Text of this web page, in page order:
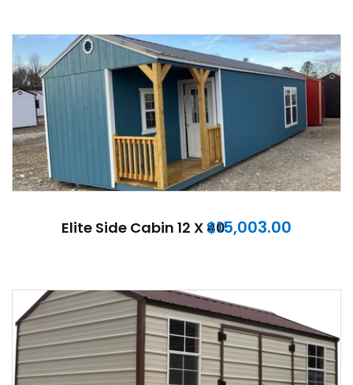
Elite Side Cabin 12 X 40
$15,003.00